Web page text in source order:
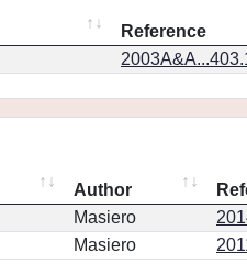
Reference
Author
Masiero
Masiero